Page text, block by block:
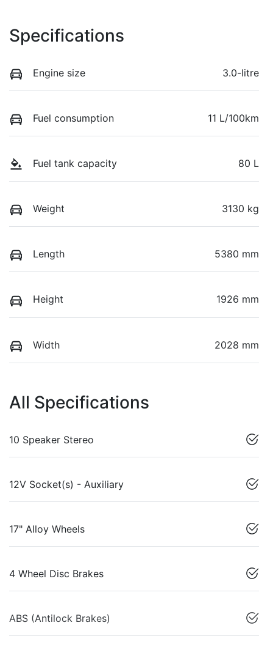
Specifications
Engine size 3.0-litre
Fuel consumption 11 L/100km
Fuel tank capacity 80 L
Weight 3130 kg
Length 5380 mm
Height 1926 mm
Width 2028 mm
All Specifications
10 Speaker Stereo
12V Socket(s) - Auxiliary
17" Alloy Wheels
4 Wheel Disc Brakes
ABS (Antilock Brakes)